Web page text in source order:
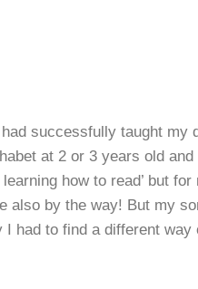
successfully taught
at 2 or 3 years old
how to read’ but
by the way! But my
had to find a different way